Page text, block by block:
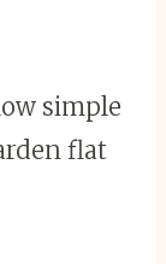
simple
flat